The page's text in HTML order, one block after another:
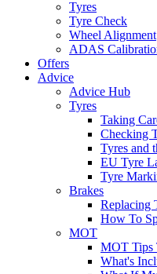
Tyres
Tyre Check
Wheel Alignment
ADAS
Offers
Advice
Advice Hub
Tyres
Taking
Checking
Tyres and
EU Tyre
Tyre
Brakes
Replacing
How To
MOT
MOT Tips
What's